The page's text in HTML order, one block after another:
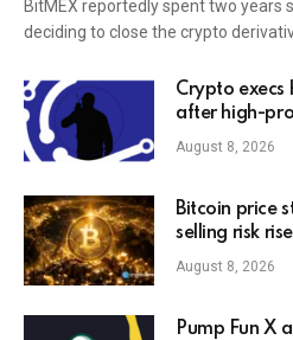
BitMEX reportedly spent two years
deciding to close the crypto
Crypto execs
after high-
August 8, 2026
Bitcoin price
selling risk
August 8, 2026
Pump Fun X